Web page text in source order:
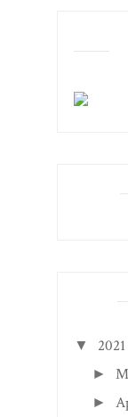
▼ 2021
►
►